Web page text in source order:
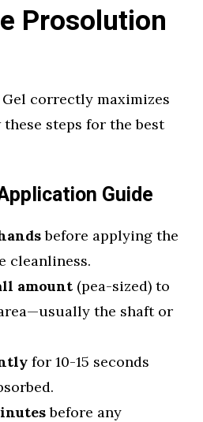
Prosolution
correctly maximizes
steps for the best
Guide
before applying the
cleanliness.
amount (pea-sized) to
the shaft or
for 10-15 seconds
before any